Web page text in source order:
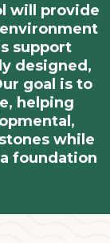
will provide
support
designed,
goal is to
helping
while
foundation